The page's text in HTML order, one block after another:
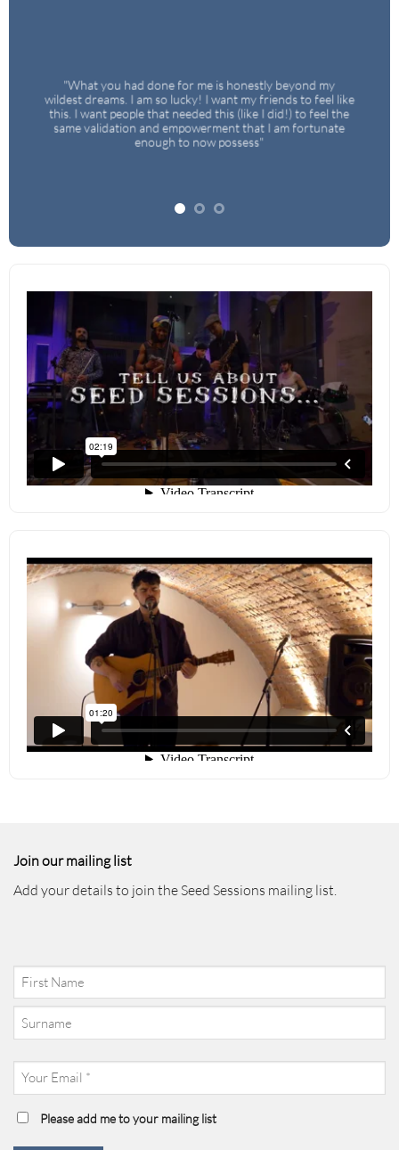
"What you had done for me is honestly beyond my
wildest dreams. I am so lucky! I want my friends to feel like
this. I want people that needed this (like I did!) to feel the
same validation and empowerment that I am fortunate
enough to now possess"
Join our mailing list
Add your details to join the Seed Sessions mailing list.
Your
Name(Required)
Your
Email(Required)
MailingPlease add me to your mailing list